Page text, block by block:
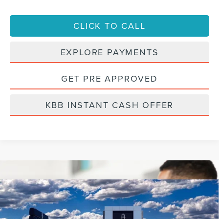
CLICK TO CALL
EXPLORE PAYMENTS
GET PRE APPROVED
KBB INSTANT CASH OFFER
2022LINCOLN NAUTILUSRESERVE
VIN:2LMPJ8KP7NBL25142
BUY FINANCE
Compare Vehicle